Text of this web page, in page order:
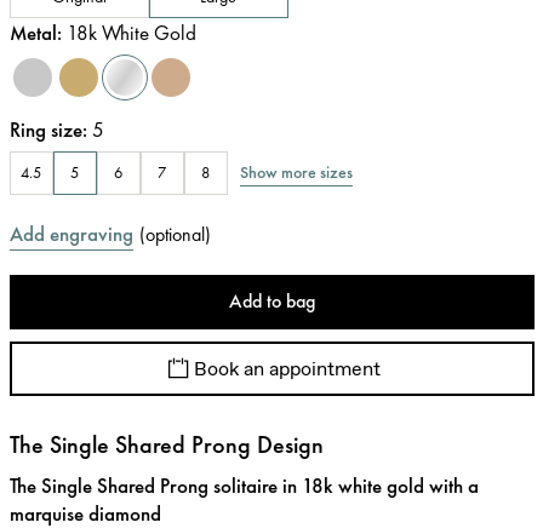
Metal: 18k White Gold
Ring size: 5
4.5 5 6 7 8 Show more sizes
Add engraving (optional)
Add to bag
Book an appointment
The Single Shared Prong Design
The Single Shared Prong solitaire in 18k white gold with a
marquise diamond